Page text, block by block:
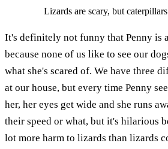
Lizards are scary, but
It's definitely not funny that Penny is
because none of us like to see our
what she's scared of. We have three
at our house, but every time Penny
her, her eyes get wide and she runs
their speed or what, but it's hilarious
lot more harm to lizards than lizards